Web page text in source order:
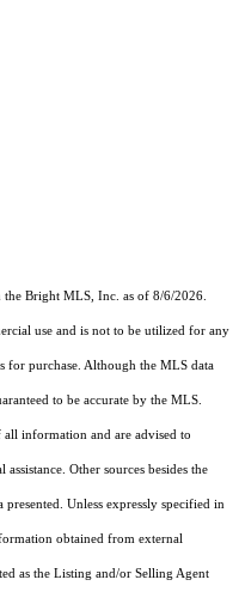
Bright MLS, Inc. as of 8/6/2026.
use and is not to be utilized for any
for purchase. Although the MLS data
to be accurate by the MLS.
information and are advised to
Other sources besides the
Unless expressly specified in
obtained from external
as the Listing and/or Selling Agent